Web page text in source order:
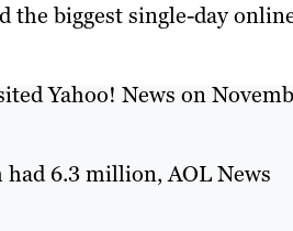
the biggest single-day
Yahoo! News on
6.3 million, AOL News